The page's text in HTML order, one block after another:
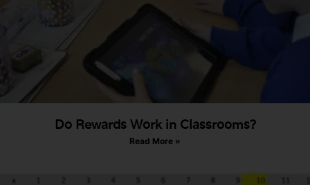
Do Rewards Work in Classrooms?
Read More »